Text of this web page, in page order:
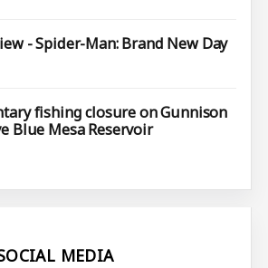
- Spider-Man: Brand New Day
fishing closure on Gunnison
Blue Mesa Reservoir
MEDIA